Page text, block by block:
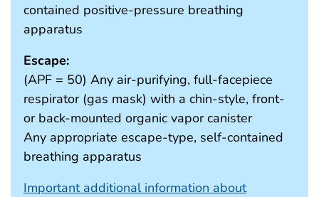
contained positive-pressure breathing
apparatus
Escape:
(APF = 50) Any air-purifying, full-facepiece
respirator (gas mask) with a chin-style, front-
or back-mounted organic vapor canister
Any appropriate escape-type, self-contained
breathing apparatus
Important additional information about